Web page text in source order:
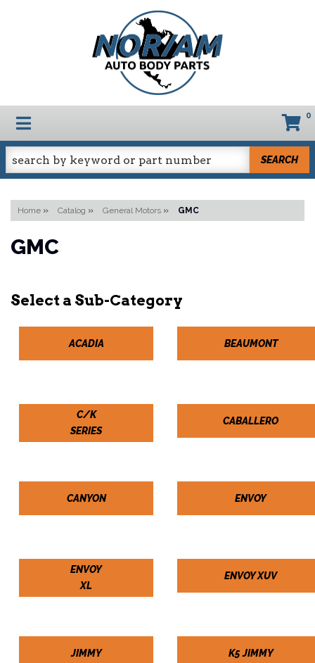
TOGGLE NAVIGATION 0
SEARCH
Home » Catalog » General Motors » GMC
GMC
ACADIA BEAUMONT
C/K
SERIES
CABALLERO
CANYON ENVOY
ENVOY
XL
ENVOY XUV
JIMMY K5 JIMMY